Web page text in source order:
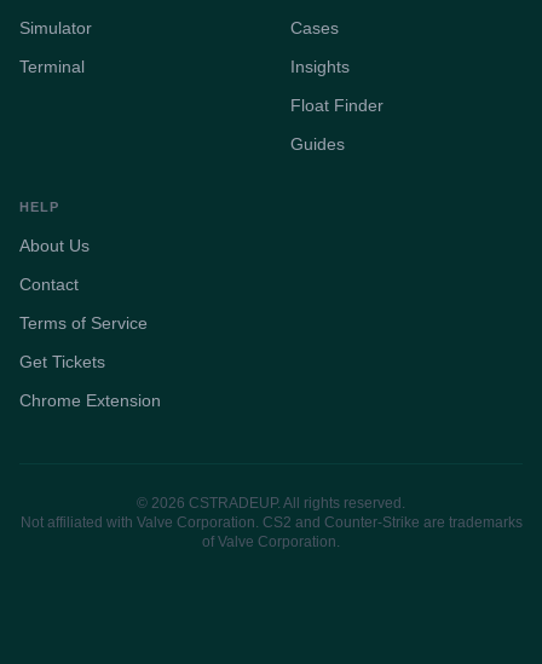
Simulator
Terminal
Cases
Insights
Float Finder
Guides
HELP
About Us
Contact
Terms of Service
Get Tickets
Chrome Extension
© 2026 CSTRADEUP. All rights reserved.
Not affiliated with Valve Corporation. CS2 and Counter-Strike are trademarks
of Valve Corporation.